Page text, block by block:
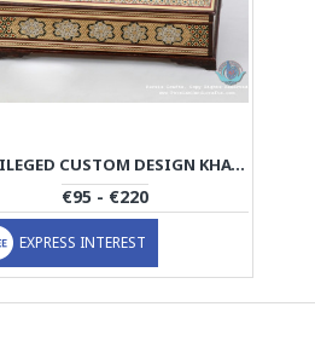
PRIVILEGED CUSTOM DESIGN KHATAM MARQUETRY TISSUE BOX - PKH1054
€95 - €220
EXPRESS INTEREST